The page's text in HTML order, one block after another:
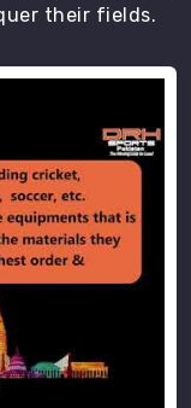
their fields.